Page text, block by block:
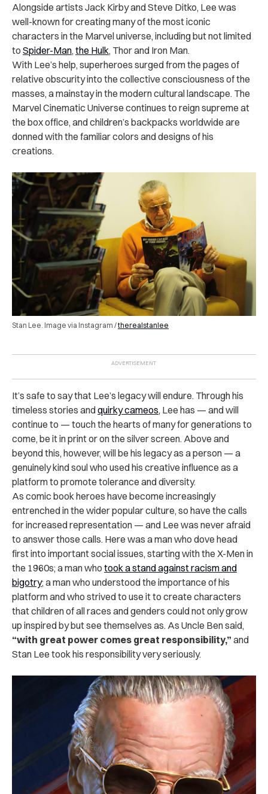
Alongside artists Jack Kirby and Steve Ditko, Lee was
well-known for creating many of the most iconic
characters in the Marvel universe, including but not limited
to Spider-Man, the Hulk, Thor and Iron Man.
With Lee’s help, superheroes surged from the pages of
relative obscurity into the collective consciousness of the
masses, a mainstay in the modern cultural landscape. The
Marvel Cinematic Universe continues to reign supreme at
the box office, and children’s backpacks worldwide are
donned with the familiar colors and designs of his
creations.
Stan Lee. Image via Instagram /therealstanlee
It’s safe to say that Lee’s legacy will endure. Through his
timeless stories andquirky cameos, Lee has — and will
continue to — touch the hearts of many for generations to
come, be it in print or on the silver screen. Above and
beyond this, however, will be his legacy as a person — a
genuinely kind soul who used his creative influence as a
platform to promote tolerance and diversity.
As comic book heroes have become increasingly
entrenched in the wider popular culture, so have the calls
for increased representation — and Lee was never afraid
to answer those calls. Here was a man who dove head
first into important social issues, starting with the X-Men in
the 1960s; a man who took a stand against racism and
bigotry; a man who understood the importance of his
platform and who strived to use it to create characters
that children of all races and genders could not only grow
up inspired by but see themselves as. As Uncle Ben said,
“with great power comes great responsibility,” and
Stan Lee took his responsibility very seriously.